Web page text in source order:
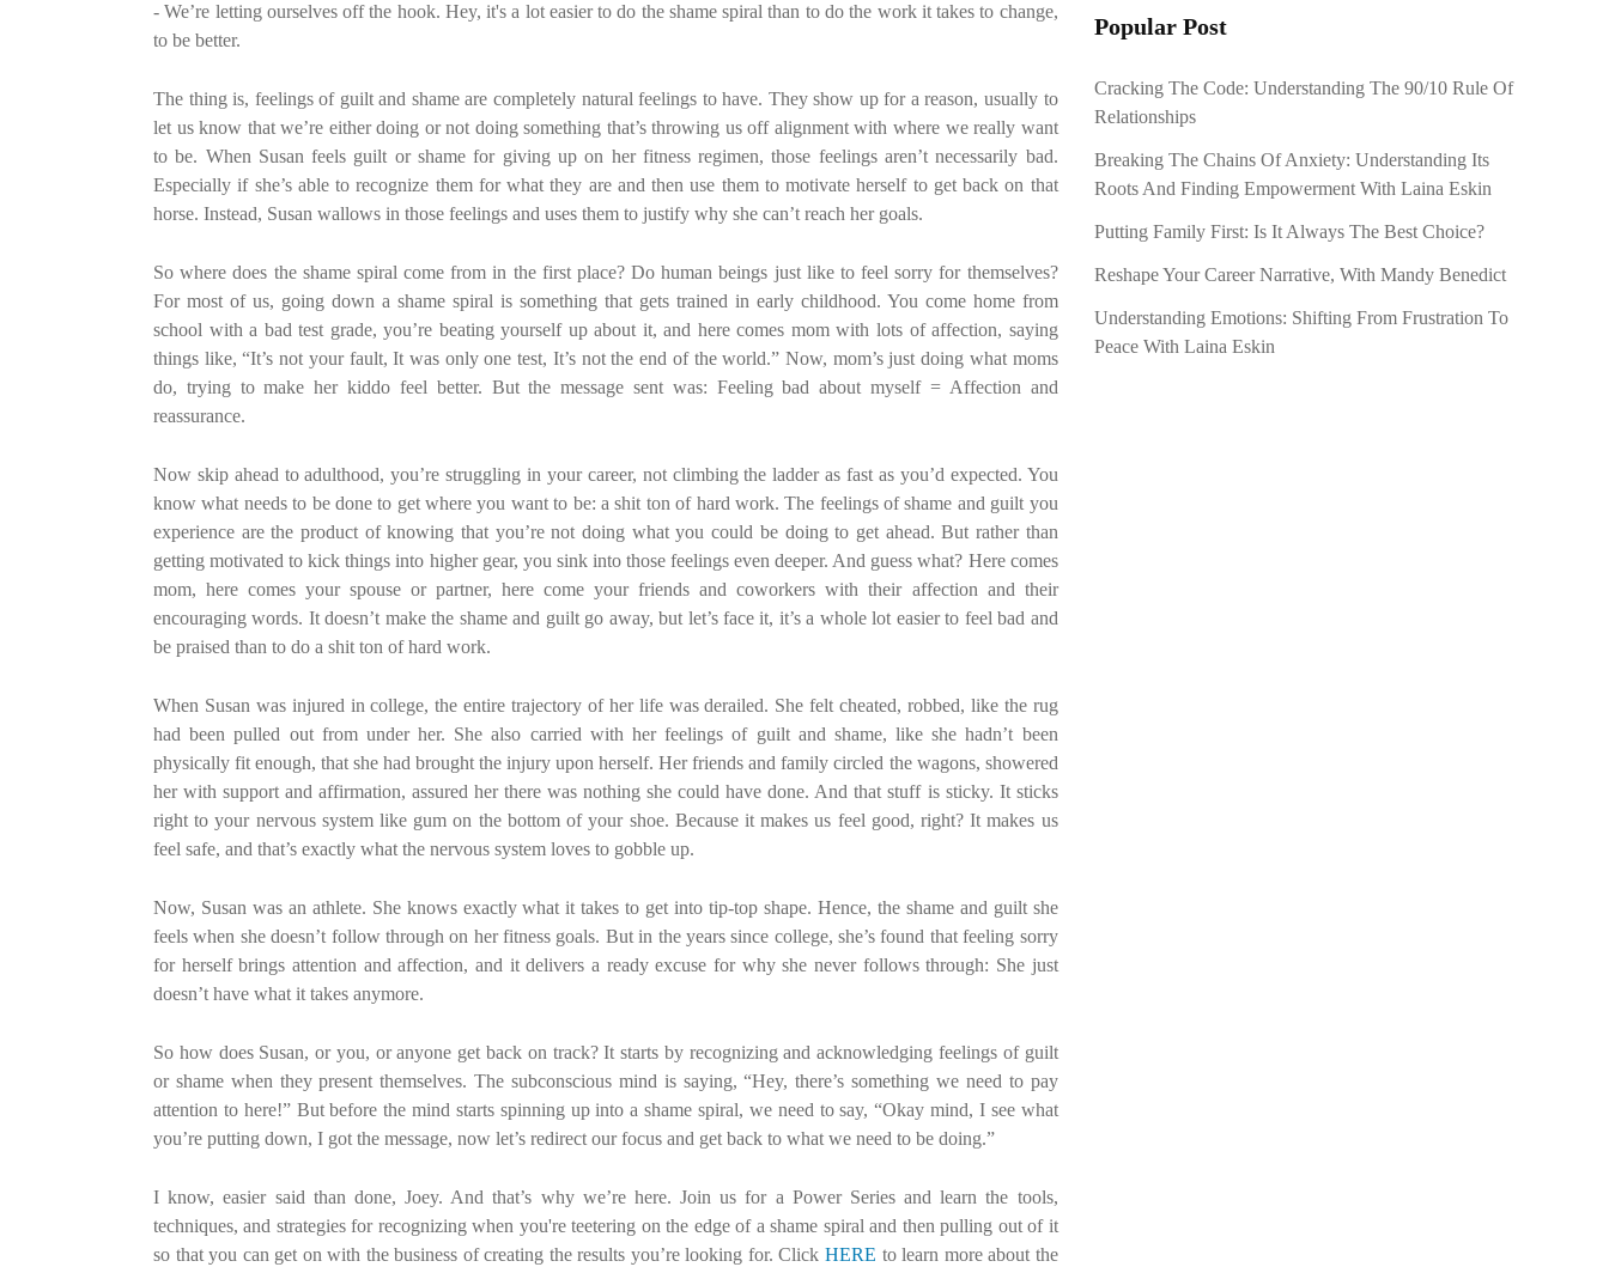
- We’re letting ourselves off the hook. Hey, it's a lot easier to do the shame spiral than to do the work it takes to change,
to be better.
The thing is, feelings of guilt and shame are completely natural feelings to have. They show up for a reason, usually to
let us know that we’re either doing or not doing something that’s throwing us off alignment with where we really want
to be. When Susan feels guilt or shame for giving up on her fitness regimen, those feelings aren’t necessarily bad.
Especially if she’s able to recognize them for what they are and then use them to motivate herself to get back on that
horse. Instead, Susan wallows in those feelings and uses them to justify why she can’t reach her goals.
So where does the shame spiral come from in the first place? Do human beings just like to feel sorry for themselves?
For most of us, going down a shame spiral is something that gets trained in early childhood. You come home from
school with a bad test grade, you’re beating yourself up about it, and here comes mom with lots of affection, saying
things like, “It’s not your fault, It was only one test, It’s not the end of the world.” Now, mom’s just doing what moms
do, trying to make her kiddo feel better. But the message sent was: Feeling bad about myself = Affection and
reassurance.
Now skip ahead to adulthood, you’re struggling in your career, not climbing the ladder as fast as you’d expected. You
know what needs to be done to get where you want to be: a shit ton of hard work. The feelings of shame and guilt you
experience are the product of knowing that you’re not doing what you could be doing to get ahead. But rather than
getting motivated to kick things into higher gear, you sink into those feelings even deeper. And guess what? Here comes
mom, here comes your spouse or partner, here come your friends and coworkers with their affection and their
encouraging words. It doesn’t make the shame and guilt go away, but let’s face it, it’s a whole lot easier to feel bad and
be praised than to do a shit ton of hard work.
When Susan was injured in college, the entire trajectory of her life was derailed. She felt cheated, robbed, like the rug
had been pulled out from under her. She also carried with her feelings of guilt and shame, like she hadn’t been
physically fit enough, that she had brought the injury upon herself. Her friends and family circled the wagons, showered
her with support and affirmation, assured her there was nothing she could have done. And that stuff is sticky. It sticks
right to your nervous system like gum on the bottom of your shoe. Because it makes us feel good, right? It makes us
feel safe, and that’s exactly what the nervous system loves to gobble up.
Now, Susan was an athlete. She knows exactly what it takes to get into tip-top shape. Hence, the shame and guilt she
feels when she doesn’t follow through on her fitness goals. But in the years since college, she’s found that feeling sorry
for herself brings attention and affection, and it delivers a ready excuse for why she never follows through: She just
doesn’t have what it takes anymore.
So how does Susan, or you, or anyone get back on track? It starts by recognizing and acknowledging feelings of guilt
or shame when they present themselves. The subconscious mind is saying, “Hey, there’s something we need to pay
attention to here!” But before the mind starts spinning up into a shame spiral, we need to say, “Okay mind, I see what
you’re putting down, I got the message, now let’s redirect our focus and get back to what we need to be doing.”
I know, easier said than done, Joey. And that’s why we’re here. Join us for a Power Series and learn the tools,
techniques, and strategies for recognizing when you're teetering on the edge of a shame spiral and then pulling out of it
so that you can get on with the business of creating the results you’re looking for. Click HERE to learn more about the
Popular Post
Cracking The Code: Understanding The 90/10 Rule Of
Relationships
Breaking The Chains Of Anxiety: Understanding Its
Roots And Finding Empowerment With Laina Eskin
Putting Family First: Is It Always The Best Choice?
Reshape Your Career Narrative, With Mandy Benedict
Understanding Emotions: Shifting From Frustration To
Peace With Laina Eskin